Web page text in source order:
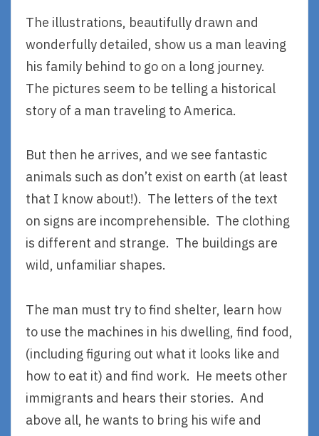
The illustrations, beautifully drawn and
wonderfully detailed, show us a man leaving
his family behind to go on a long journey.
The pictures seem to be telling a historical
story of a man traveling to America.
But then he arrives, and we see fantastic
animals such as don’t exist on earth (at least
that I know about!). The letters of the text
on signs are incomprehensible. The clothing
is different and strange. The buildings are
wild, unfamiliar shapes.
The man must try to find shelter, learn how
to use the machines in his dwelling, find food,
(including figuring out what it looks like and
how to eat it) and find work. He meets other
immigrants and hears their stories. And
above all, he wants to bring his wife and